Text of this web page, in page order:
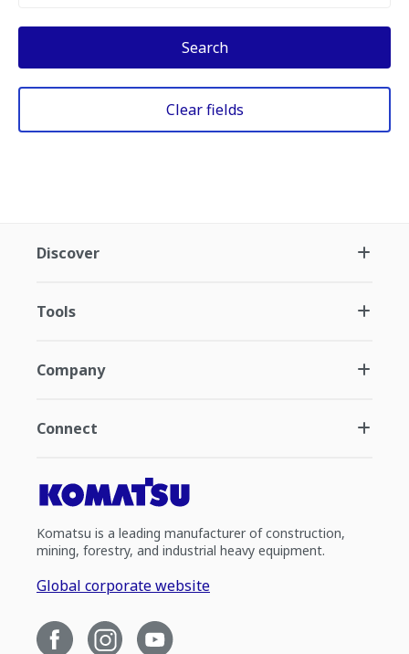
Search
Clear fields
Discover
Tools
Company
Connect
Komatsu is a leading manufacturer of construction,
mining, forestry, and industrial heavy equipment.
Global corporate website